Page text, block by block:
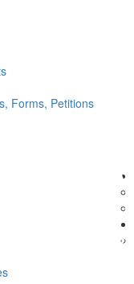
Forms, Petitions